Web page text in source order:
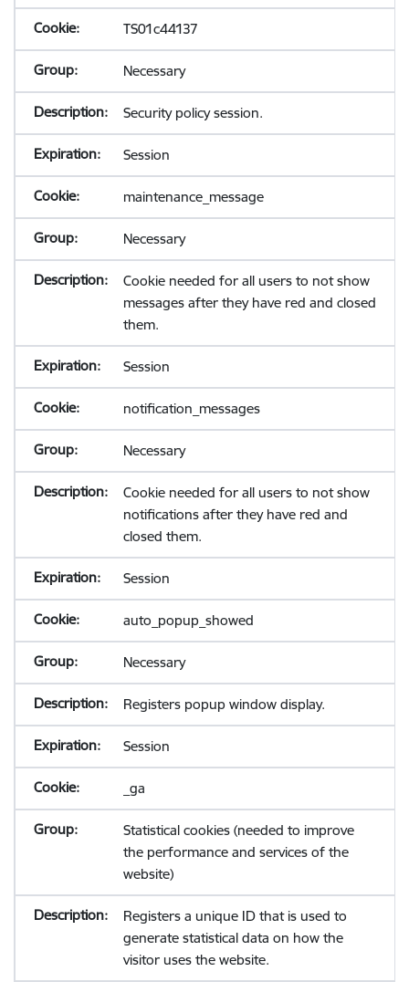
TS01c44137
Necessary
Security policy session.
Session
maintenance_message
Necessary
Cookie needed for all users to not show
messages after they have red and closed
them.
Session
notification_messages
Necessary
Cookie needed for all users to not show
notifications after they have red and
closed them.
Session
auto_popup_showed
Necessary
Registers popup window display.
Session
_ga
Statistical cookies (needed to improve
the performance and services of the
website)
Registers a unique ID that is used to
generate statistical data on how the
visitor uses the website.